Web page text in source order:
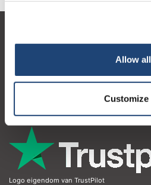
Allow all
Customize
Contactgegevens
Logo eigendom van TrustPilot